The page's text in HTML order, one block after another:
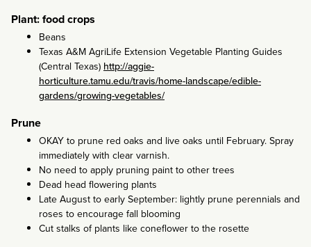
Plant: food crops
Beans
Texas A&M AgriLife Extension Vegetable Planting Guides
(Central Texas) http://aggie-
horticulture.tamu.edu/travis/home-landscape/edible-
gardens/growing-vegetables/
Prune
OKAY to prune red oaks and live oaks until February. Spray
immediately with clear varnish.
No need to apply pruning paint to other trees
Dead head flowering plants
Late August to early September: lightly prune perennials and
roses to encourage fall blooming
Cut stalks of plants like coneflower to the rosette